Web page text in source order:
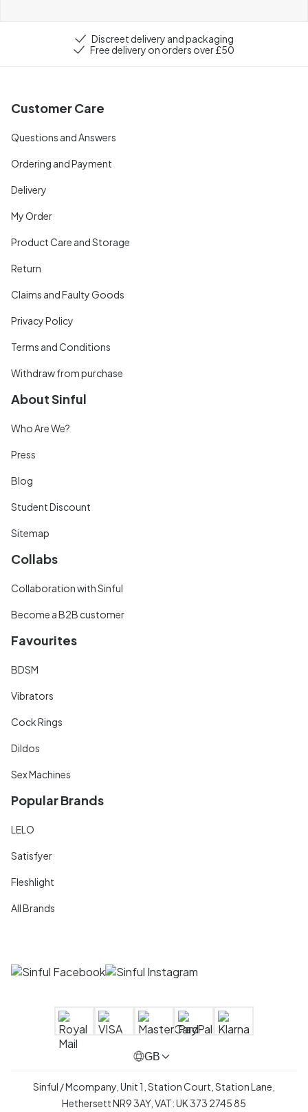
Discreet delivery and packaging
Free delivery on orders over £50
Customer Care
Questions and Answers
Ordering and Payment
Delivery
My Order
Product Care and Storage
Return
Claims and Faulty Goods
Privacy Policy
Terms and Conditions
Withdraw from purchase
About Sinful
Who Are We?
Press
Blog
Student Discount
Sitemap
Collabs
Collaboration with Sinful
Become a B2B customer
Favourites
BDSM
Vibrators
Cock Rings
Dildos
Sex Machines
Popular Brands
LELO
Satisfyer
Fleshlight
All Brands
GB
Sinful / Mcompany, Unit 1, Station Court, Station Lane,
Hethersett NR9 3AY, VAT: UK 373 2745 85